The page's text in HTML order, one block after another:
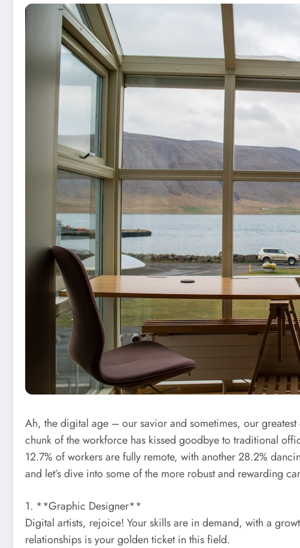
Ah, the digital age – our savior and sometimes, our
chunk of the workforce has kissed goodbye to traditional
12.7% of workers are fully remote, with another 28.2%
and let’s dive into some of the more robust and rewarding
1. **Graphic Designer**
Digital artists, rejoice! Your skills are in demand, with a
relationships is your golden ticket in this field.